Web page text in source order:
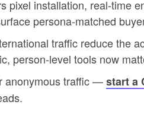
pixel installation, real-time
persona-matched
traffic reduce the
person-level tools now
anonymous traffic —start a